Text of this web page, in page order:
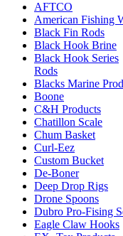
AFTCO
American Fishing
Black Fin Rods
Black Hook Brine
Black Hook Series
Rods
Blacks Marine
Boone
C&H Products
Chatillon Scale
Chum Basket
Curl-Eez
Custom Bucket
De-Boner
Deep Drop Rigs
Drone Spoons
Dubro Pro-Fising
Eagle Claw Hooks